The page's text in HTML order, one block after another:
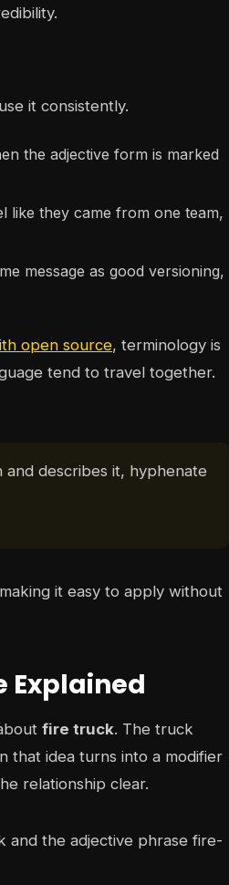
it consistently.
the adjective form is marked
like they came from one team,
message as good versioning,
open source, terminology is
tend to travel together.
describes it, hyphenate
it easy to apply without
Explained
fire truck. The truck
that idea turns into a modifier
relationship clear.